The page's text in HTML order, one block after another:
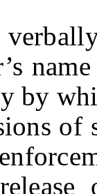
by
of
of